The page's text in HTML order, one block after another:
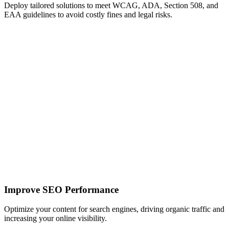
Deploy tailored solutions to meet WCAG, ADA, Section 508, and
EAA guidelines to avoid costly fines and legal risks.
Improve SEO Performance
Optimize your content for search engines, driving organic traffic and
increasing your online visibility.